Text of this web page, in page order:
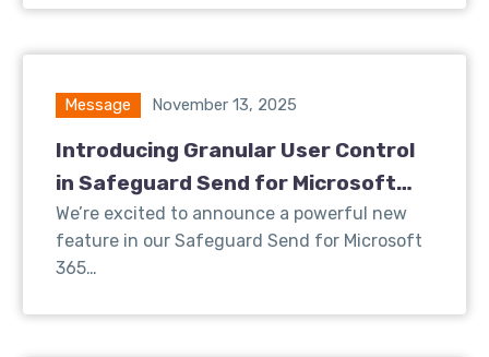
Message November 13, 2025
Introducing Granular User Control
in Safeguard Send for Microsoft
365
We’re excited to announce a powerful new
feature in our Safeguard Send for Microsoft
365…